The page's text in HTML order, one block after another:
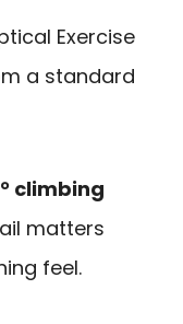
Exercise
a standard
climbing
matters
feel.